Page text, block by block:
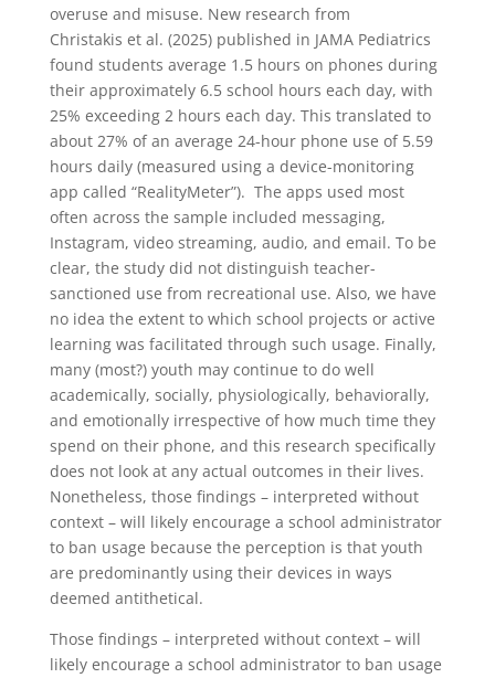
overuse and misuse. New research from
Christakis et al. (2025) published in JAMA Pediatrics
found students average 1.5 hours on phones during
their approximately 6.5 school hours each day, with
25% exceeding 2 hours each day. This translated to
about 27% of an average 24-hour phone use of 5.59
hours daily (measured using a device-monitoring
app called “RealityMeter”). The apps used most
often across the sample included messaging,
Instagram, video streaming, audio, and email. To be
clear, the study did not distinguish teacher-
sanctioned use from recreational use. Also, we have
no idea the extent to which school projects or active
learning was facilitated through such usage. Finally,
many (most?) youth may continue to do well
academically, socially, physiologically, behaviorally,
and emotionally irrespective of how much time they
spend on their phone, and this research specifically
does not look at any actual outcomes in their lives.
Nonetheless, those findings – interpreted without
context – will likely encourage a school administrator
to ban usage because the perception is that youth
are predominantly using their devices in ways
deemed antithetical.
Those findings – interpreted without context – will
likely encourage a school administrator to ban usage